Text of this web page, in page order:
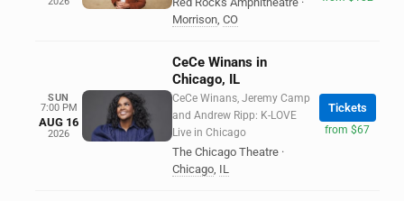
Morrison, CO
SUN
7:00 PM
AUG 16
2026
CeCe Winans in
Chicago, IL
CeCe Winans, Jeremy Camp
and Andrew Ripp: K-LOVE
Live in Chicago
The Chicago Theatre ·
Chicago, IL
Tickets
from $67